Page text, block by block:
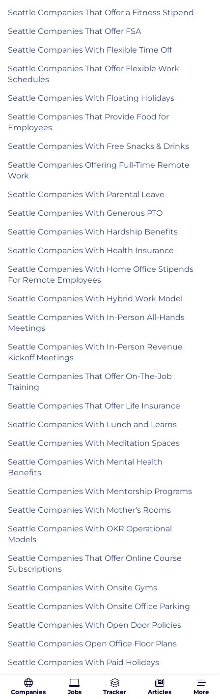
Seattle Companies That Offer a Fitness Stipend
Seattle Companies That Offer FSA
Seattle Companies With Flexible Time Off
Seattle Companies That Offer Flexible Work
Schedules
Seattle Companies With Floating Holidays
Seattle Companies That Provide Food for
Employees
Seattle Companies With Free Snacks & Drinks
Seattle Companies Offering Full-Time Remote
Work
Seattle Companies With Parental Leave
Seattle Companies With Generous PTO
Seattle Companies With Hardship Benefits
Seattle Companies With Health Insurance
Seattle Companies With Home Office Stipends
For Remote Employees
Seattle Companies With Hybrid Work Model
Seattle Companies With In-Person All-Hands
Meetings
Seattle Companies With In-Person Revenue
Kickoff Meetings
Seattle Companies That Offer On-The-Job
Training
Seattle Companies That Offer Life Insurance
Seattle Companies With Lunch and Learns
Seattle Companies With Meditation Spaces
Seattle Companies With Mental Health
Benefits
Seattle Companies With Mentorship Programs
Seattle Companies With Mother's Rooms
Seattle Companies With OKR Operational
Models
Seattle Companies That Offer Online Course
Subscriptions
Seattle Companies With Onsite Gyms
Seattle Companies With Onsite Office Parking
Seattle Companies With Open Door Policies
Seattle Companies Open Office Floor Plans
Seattle Companies With Paid Holidays
Seattle Companies That Offer Paid Industry
Certifications
Companies Jobs Tracker Articles More